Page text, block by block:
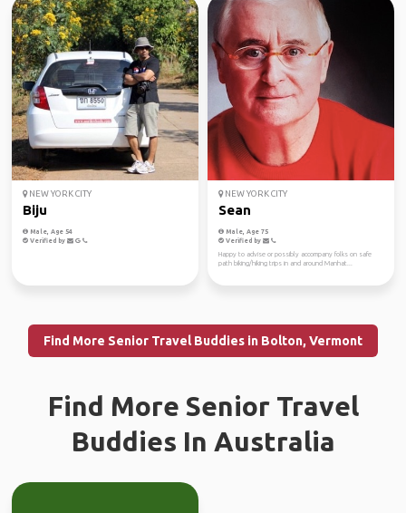
NEW YORK CITY
Biju
Male, Age 54
Verified by
NEW YORK CITY
Sean
Male, Age 75
Verified by
Happy to advise or possibly accompany folks on safe
path biking/hiking trips in and around Manhat...
Find More Senior Travel Buddies in Bolton, Vermont
Find More Senior Travel
Buddies In Australia